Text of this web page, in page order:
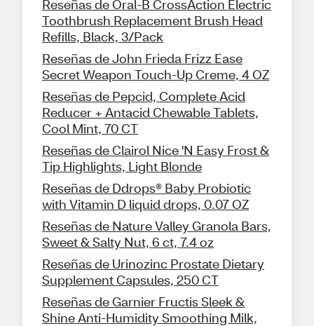
Reseñas de Oral-B CrossAction Electric
Toothbrush Replacement Brush Head
Refills, Black, 3/Pack
Reseñas de John Frieda Frizz Ease
Secret Weapon Touch-Up Creme, 4 OZ
Reseñas de Pepcid, Complete Acid
Reducer + Antacid Chewable Tablets,
Cool Mint, 70 CT
Reseñas de Clairol Nice 'N Easy Frost &
Tip Highlights, Light Blonde
Reseñas de Ddrops® Baby Probiotic
with Vitamin D liquid drops, 0.07 OZ
Reseñas de Nature Valley Granola Bars,
Sweet & Salty Nut, 6 ct, 7.4 oz
Reseñas de Urinozinc Prostate Dietary
Supplement Capsules, 250 CT
Reseñas de Garnier Fructis Sleek &
Shine Anti-Humidity Smoothing Milk,